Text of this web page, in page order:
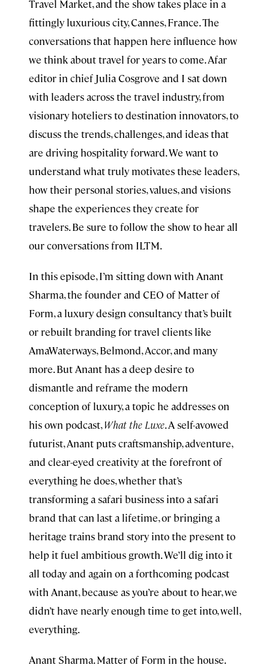
Travel Market, and the show takes place in a
fittingly luxurious city, Cannes, France. The
conversations that happen here influence how
we think about travel for years to come. Afar
editor in chief Julia Cosgrove and I sat down
with leaders across the travel industry, from
visionary hoteliers to destination innovators, to
discuss the trends, challenges, and ideas that
are driving hospitality forward. We want to
understand what truly motivates these leaders,
how their personal stories, values, and visions
shape the experiences they create for
travelers. Be sure to follow the show to hear all
our conversations from ILTM.
In this episode, I’m sitting down with Anant
Sharma, the founder and CEO of Matter of
Form, a luxury design consultancy that’s built
or rebuilt branding for travel clients like
AmaWaterways, Belmond, Accor, and many
more. But Anant has a deep desire to
dismantle and reframe the modern
conception of luxury, a topic he addresses on
his own podcast,What the Luxe. A self-avowed
futurist, Anant puts craftsmanship, adventure,
and clear-eyed creativity at the forefront of
everything he does, whether that’s
transforming a safari business into a safari
brand that can last a lifetime, or bringing a
heritage trains brand story into the present to
help it fuel ambitious growth. We’ll dig into it
all today and again on a forthcoming podcast
with Anant, because as you’re about to hear, we
didn’t have nearly enough time to get into, well,
everything.
Anant Sharma. Matter of Form in the house.